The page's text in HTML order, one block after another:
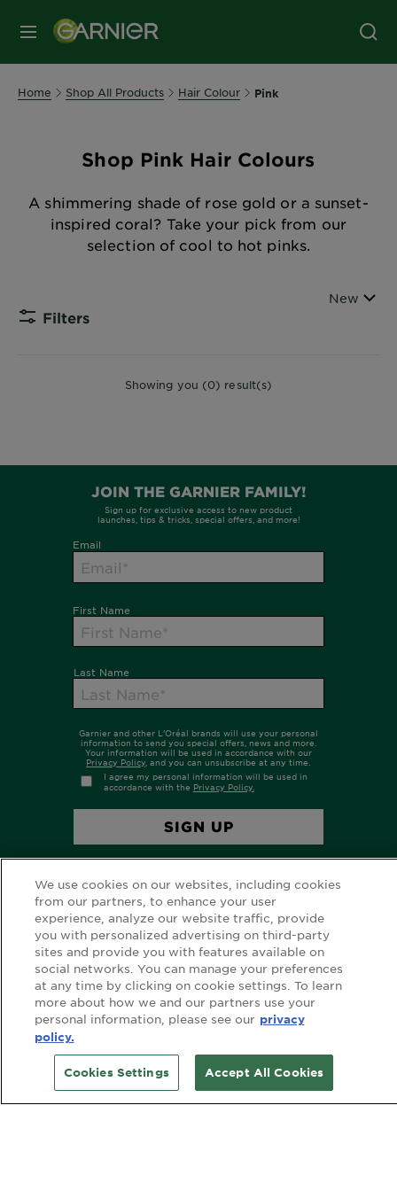
MENU
Home Shop All Products Hair Colour Pink
Shop Pink Hair Colours
A shimmering shade of rose gold or a sunset-
inspired coral? Take your pick from our
selection of cool to hot pinks.
Filters
Sort By
New
Showing you (0) result(s)
FOLLOW GARNIER AU
We use cookies on our websites, including cookies
from our partners, to enhance your user
experience, analyze our website traffic, provide
you with personalized advertising on third-party
sites and provide you with features available on
social networks. You can manage your preferences
at any time by clicking on cookie settings. To learn
more about how we and our partners use your
personal information, please see our privacy
policy.
Cookies Settings Accept All Cookies